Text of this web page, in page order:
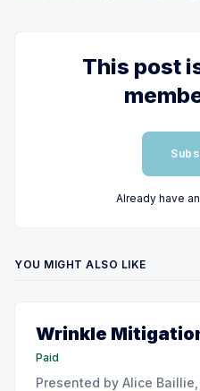
This post
Already have
YOU MIGHT ALSO LIKE
Wrinkle
Paid
Presented by Alice Baillie, armor As a